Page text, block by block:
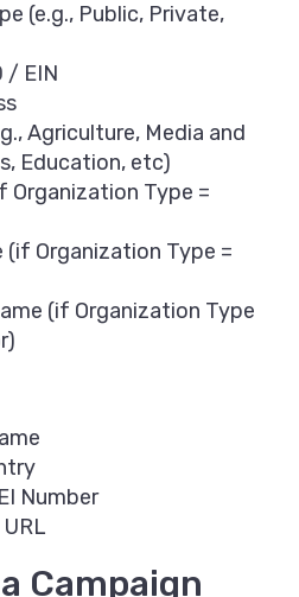
(e.g., Public, Private,
/ EIN
Agriculture, Media and
Education, etc)
Organization Type =
(if Organization Type =
(if Organization Type
Number
Campaign